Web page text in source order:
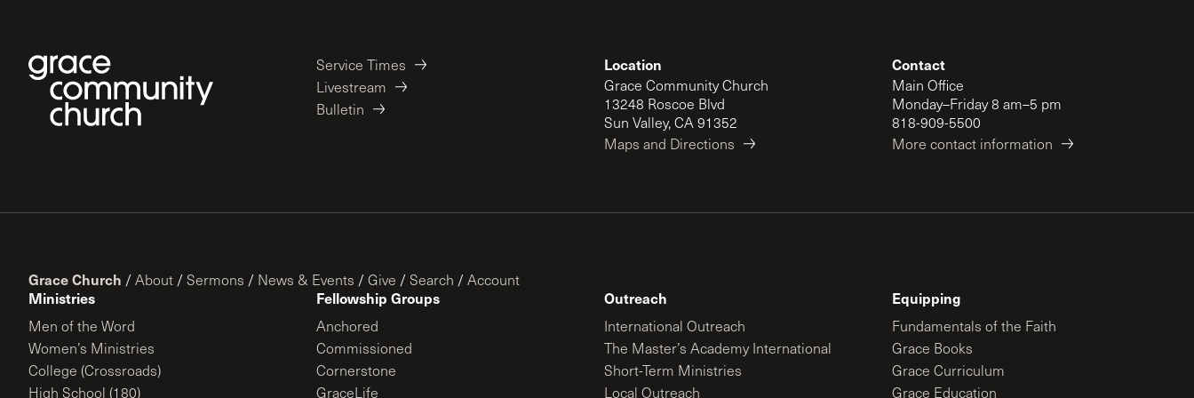
Service Times
Livestream
Bulletin
Location
Grace Community Church
13248 Roscoe Blvd
Sun Valley, CA 91352
Maps and Directions
Contact
Main Office
Monday–Friday 8 am–5 pm
818-909-5500
More contact information
Grace Church / About / Sermons / News & Events / Give / Search / Account
Ministries
Men of the Word
Women’s Ministries
College (Crossroads)
High School (180)
Fellowship Groups
Anchored
Commissioned
Cornerstone
GraceLife
Outreach
International Outreach
The Master’s Academy International
Short-Term Ministries
Local Outreach
Equipping
Fundamentals of the Faith
Grace Books
Grace Curriculum
Grace Education